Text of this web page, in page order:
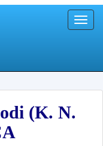
(K. N.